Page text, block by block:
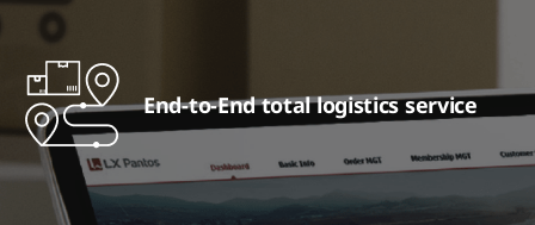
End-to-End total logistics service